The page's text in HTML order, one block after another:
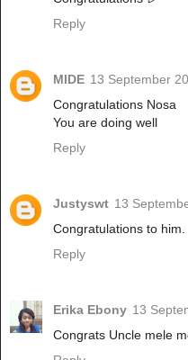
Reply
MIDE 13 September
Congratulations Nosa
You are doing well
Reply
Justyswt 13
Congratulations to him.
Reply
Erika Ebony 13
Congrats Uncle mele